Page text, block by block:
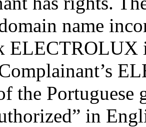
name
the Portuguese
in